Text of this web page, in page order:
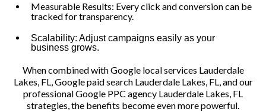
Measurable Results: Every click and conversion can be
tracked for transparency.
Scalability: Adjust campaigns easily as your
business grows.
When combined with Google local services Lauderdale
Lakes, FL, Google paid search Lauderdale Lakes, FL, and our
professional Google PPC agency Lauderdale Lakes, FL
strategies, the benefits become even more powerful.